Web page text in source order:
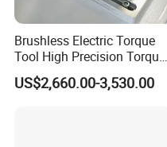
Brushless Electric Torque
Tool High Precision Torque
Application for Aircraft
Components
US$2,660.00-3,530.00